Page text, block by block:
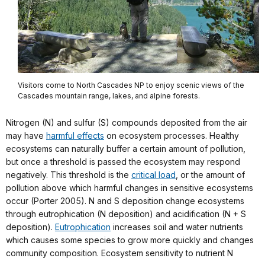
Visitors come to North Cascades NP to enjoy scenic views of the
Cascades mountain range, lakes, and alpine forests.
Nitrogen (N) and sulfur (S) compounds deposited from the air
may have harmful effects on ecosystem processes. Healthy
ecosystems can naturally buffer a certain amount of pollution,
but once a threshold is passed the ecosystem may respond
negatively. This threshold is the critical load, or the amount of
pollution above which harmful changes in sensitive ecosystems
occur (Porter 2005). N and S deposition change ecosystems
through eutrophication (N deposition) and acidification (N + S
deposition). Eutrophication increases soil and water nutrients
which causes some species to grow more quickly and changes
community composition. Ecosystem sensitivity to nutrient N